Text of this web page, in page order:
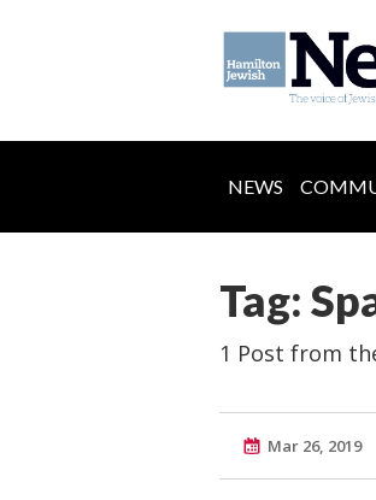
NEWS
Tag:
1 Post from
Mar 26, 2019